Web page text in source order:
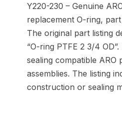
Y220-230 – Genuine
replacement O-ring,
The original part listing
“O-ring PTFE 2 3/4
sealing compatible ARO
assemblies. The listing
construction or sealing